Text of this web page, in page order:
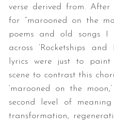
verse derived from.
for “marooned on the
poems and old songs I
across ‘Rocketships
lyrics were just to
scene to contrast this
‘marooned on the
second level of
transformation,